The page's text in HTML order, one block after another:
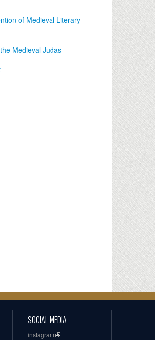
of Medieval Literary
Medieval Judas
SOCIAL MEDIA
instagram